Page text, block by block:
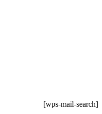
[wps-mail-search]